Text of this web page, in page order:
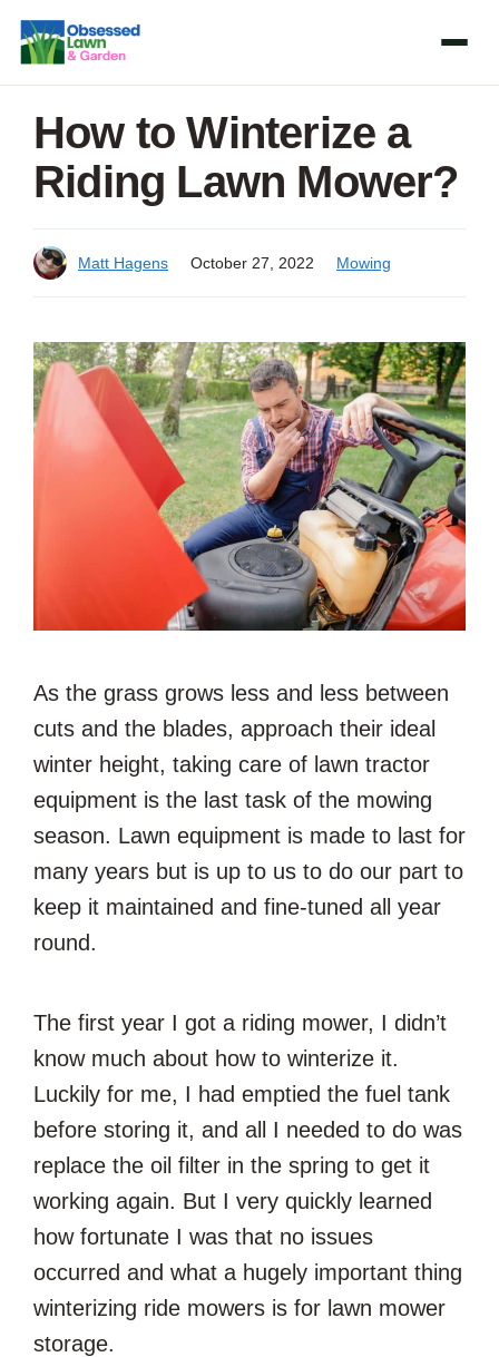
Skip
content
How to Winterize a
Riding Lawn Mower?
Matt Hagens October 27, 2022 Mowing
As the grass grows less and less between
cuts and the blades, approach their ideal
winter height, taking care of lawn tractor
equipment is the last task of the mowing
season. Lawn equipment is made to last for
many years but is up to us to do our part to
keep it maintained and fine-tuned all year
round.
The first year I got a riding mower, I didn’t
know much about how to winterize it.
Luckily for me, I had emptied the fuel tank
before storing it, and all I needed to do was
replace the oil filter in the spring to get it
working again. But I very quickly learned
how fortunate I was that no issues
occurred and what a hugely important thing
winterizing ride mowers is for lawn mower
storage.